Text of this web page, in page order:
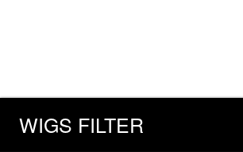
WIGS FILTER